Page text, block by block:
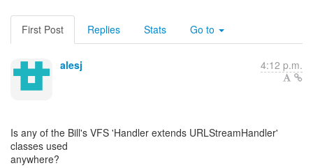
First Post Replies Stats Go to
alesj 4:12 p.m.
Is any of the Bill's VFS 'Handler extends URLStreamHandler'
classes used
anywhere?